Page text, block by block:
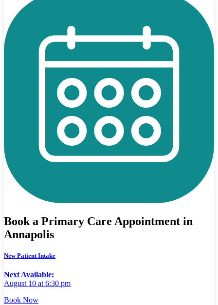
Book a Primary Care Appointment in
Annapolis
New Patient Intake
Next Available:
August 10 at 6:30 pm
Book Now